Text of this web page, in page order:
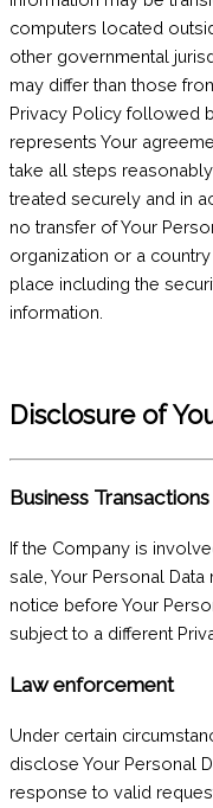
computers located
other governmental
may differ than those
Privacy Policy followed
represents Your
take all steps
treated securely and in
no transfer of Your
organization or a
place including the
information.
Disclosure of
Business Transactions
If the Company is
sale, Your Personal
notice before Your
subject to a different
Law enforcement
Under certain
disclose Your Personal
response to valid